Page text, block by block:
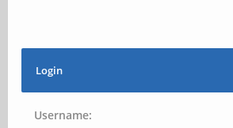
Login
Username: